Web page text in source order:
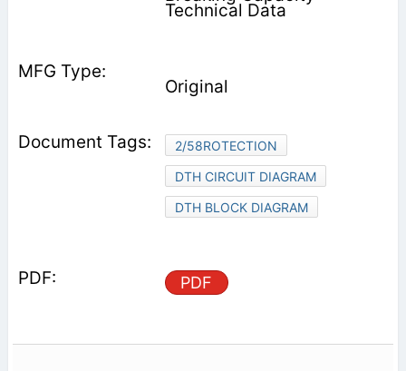
Technical Data
Original
2/58ROTECTION
DTH CIRCUIT DIAGRAM
DTH BLOCK DIAGRAM
PDF